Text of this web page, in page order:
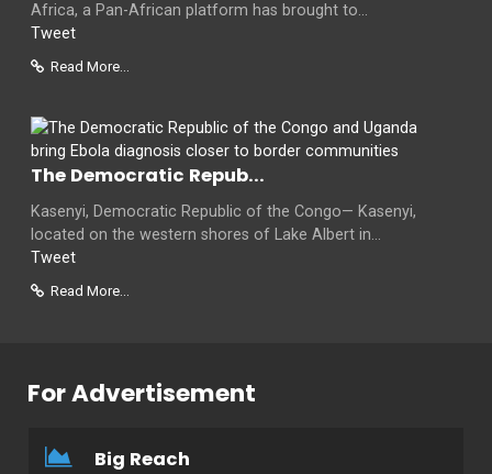
Africa, a Pan-African platform has brought to...
Tweet
Read More...
The Democratic Repub...
Kasenyi, Democratic Republic of the Congo— Kasenyi,
located on the western shores of Lake Albert in...
Tweet
Read More...
For Advertisement
Big Reach